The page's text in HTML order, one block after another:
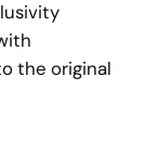
the original